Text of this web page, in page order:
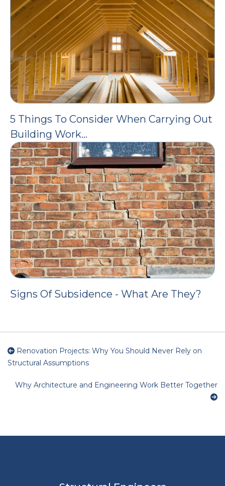
5 Things To Consider When Carrying Out
Building Work…
Signs Of Subsidence - What Are They?
Renovation Projects: Why You Should Never Rely on
Structural Assumptions
Why Architecture and Engineering Work Better Together